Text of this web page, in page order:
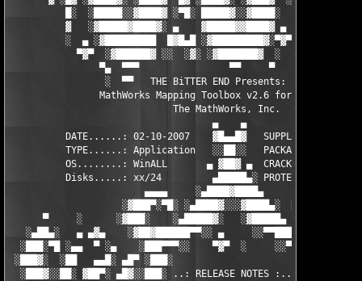
█░  ░█████░░▓████▓ ░▀█░ █████▓░░▓████░  ▓  ████▓░
▓   ░▓█████▓████▓░ ▄    ▓█████▓▓████▓ ▄ ░
░  ▄ ░▓█████████  █▓█▄█ ░▓█████████▓░▀▓▀ ▄
▀▓▀  ░▓██████▓ ░░  ░▓░ ░▓███████▓  ░  ░▓█▄
▀▄  ▀▀▀                ▀▀     ▀     ░▓  ░ ▀▀▀
░  ▀▀   THE BiTTER END Presents:    ░
                MathWorks Mapping Toolbox v2.6 for MATLAB 7.5
                             The MathWorks, Inc.
                                    ▄    ▄
DATE......: 02-10-2007    ▓█▄▄█▓   SUPPLiER...:
TYPE......: Application   ░░██░░   PACKAGER...:
OS........: WinALL       ▄ ▓██▓ ▄  CRACKER....:
Disks.....: xx/24         ▄█████▄░
▄▄▄▄     ░▄████▓████▄
                    ░▓███▀░▀█░ ░▄████▓░░░▓████▄░  █▀░▀███▓░
▀     ░      ░▓███░    ░▄█████▓░   ░▓█████▄ ░   ░███▓░
░▄██▄░   ▄ ▄▓▄    ░▓██▓██████▀▀░░ ▄     ░░▀▀██████▓██▓░
░███░▀█ ░▄▄  ▀ ░▄    ░███▀▀▀░░    ▀▓▀  ░     ░░▀▀░███░   ░▄
░███▓░  ░██   ▄▄█░ ▄█▀ ░███░                     ░███▓ ▀█▄
░███▓░░██░ ▓██▀░ ▄█▓░░███░ ..: RELEASE NOTES :.. ░███ ░▓█▄░